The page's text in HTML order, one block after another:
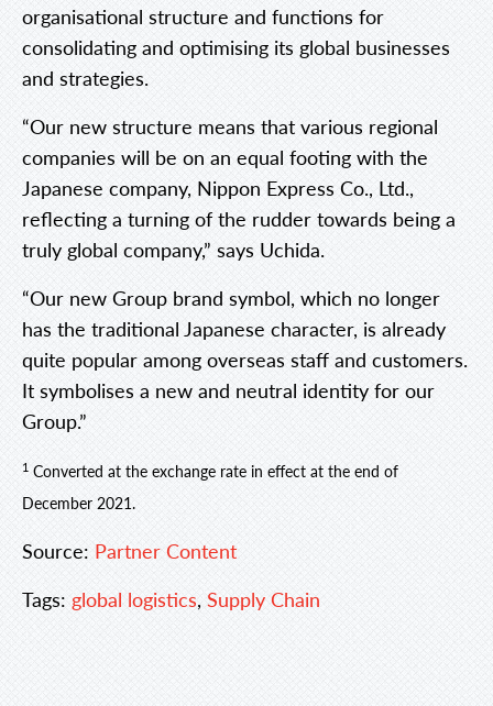
organisational structure and functions for
consolidating and optimising its global businesses
and strategies.
“Our new structure means that various regional
companies will be on an equal footing with the
Japanese company, Nippon Express Co., Ltd.,
reflecting a turning of the rudder towards being a
truly global company,” says Uchida.
“Our new Group brand symbol, which no longer
has the traditional Japanese character, is already
quite popular among overseas staff and customers.
It symbolises a new and neutral identity for our
Group.”
1 Converted at the exchange rate in effect at the end of
December 2021.
Source: Partner Content
Tags: global logistics, Supply Chain